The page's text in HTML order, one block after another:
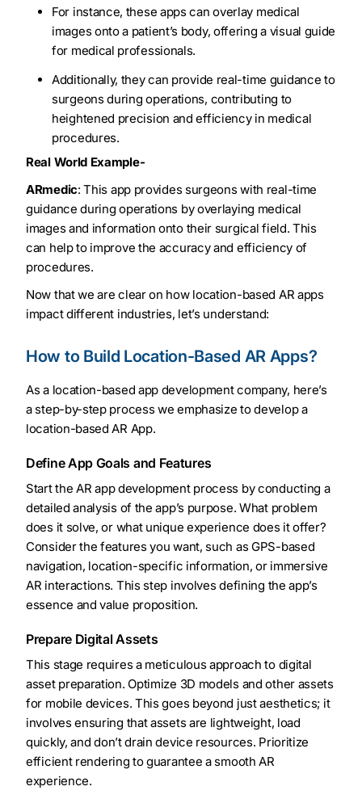
For instance, these apps can overlay medical
images onto a patient’s body, offering a visual guide
for medical professionals.
Additionally, they can provide real-time guidance to
surgeons during operations, contributing to
heightened precision and efficiency in medical
procedures.
Real World Example-
ARmedic: This app provides surgeons with real-time
guidance during operations by overlaying medical
images and information onto their surgical field. This
can help to improve the accuracy and efficiency of
procedures.
Now that we are clear on how location-based AR apps
impact different industries, let’s understand:
How to Build Location-Based AR Apps?
As a location-based app development company, here’s
a step-by-step process we emphasize to develop a
location-based AR App.
Define App Goals and Features
Start the AR app development process by conducting a
detailed analysis of the app’s purpose. What problem
does it solve, or what unique experience does it offer?
Consider the features you want, such as GPS-based
navigation, location-specific information, or immersive
AR interactions. This step involves defining the app’s
essence and value proposition.
Prepare Digital Assets
This stage requires a meticulous approach to digital
asset preparation. Optimize 3D models and other assets
for mobile devices. This goes beyond just aesthetics; it
involves ensuring that assets are lightweight, load
quickly, and don’t drain device resources. Prioritize
efficient rendering to guarantee a smooth AR
experience.